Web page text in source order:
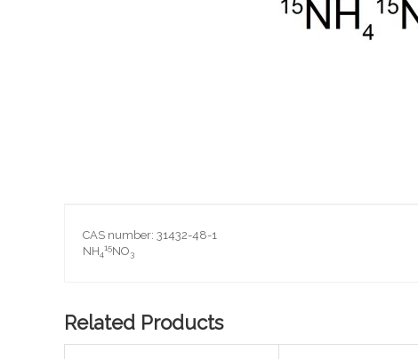
beginning
of
CAS number: 31432-48-1
NH4
15NO3
Related Products